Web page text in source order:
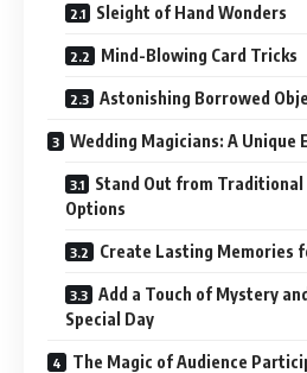
Sleight of Hand Wonders
Mind-Blowing Card Tricks
Astonishing Borrowed
Wedding Magicians: A Unique
Stand Out from
Options
Create Lasting Memories
Add a Touch of Mystery
Special Day
The Magic of Audience